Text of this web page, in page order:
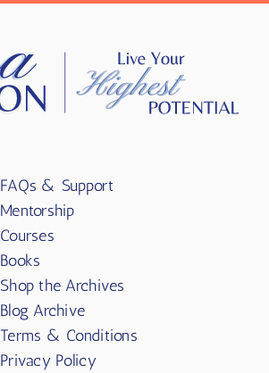
FAQs & Support
Mentorship
Courses
Books
Shop the Archives
Blog Archive
Terms & Conditions
Privacy Policy